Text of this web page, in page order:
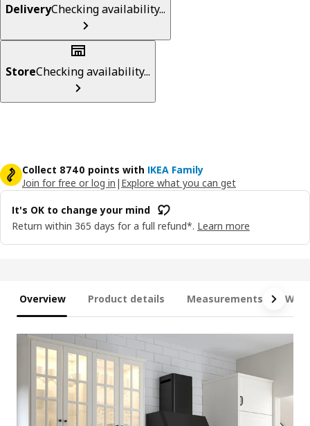
DeliveryChecking availability...
StoreChecking availability...
Collect 8740 points with IKEA Family
Join for free or log in | Explore what you can get
It's OK to change your mind
Return within 365 days for a full refund*. Learn more
Overview Product details Measurements